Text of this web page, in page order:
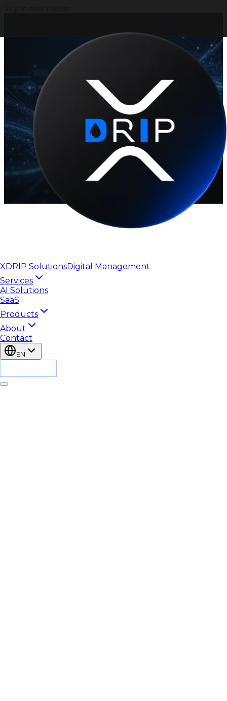
XDRIP SolutionsDigital Management
Services
AI Solutions
SaaS
Products
About
Contact
EN